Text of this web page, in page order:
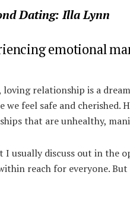
Dating: Illa Lynn
emotional
loving relationship is a
we feel safe and
that are unhealthy,
I usually discuss out in the
reach for everyone.